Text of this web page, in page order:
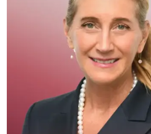
Winner of the
Times Business
Read More